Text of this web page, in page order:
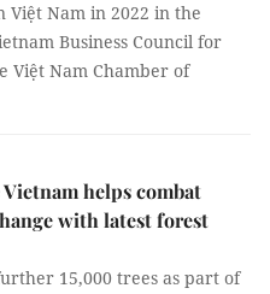
Việt Nam in 2022 in the
Business Council for
Việt Nam Chamber of
helps combat
with latest forest
15,000 trees as part of